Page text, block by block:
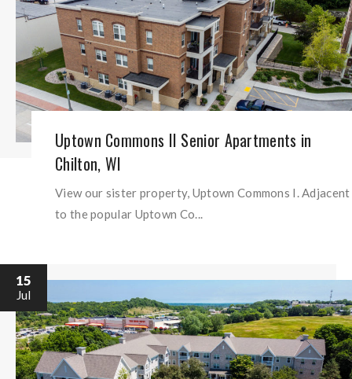
Uptown Commons II Senior Apartments in
Chilton, WI
View our sister property, Uptown Commons I. Adjacent
to the popular Uptown Co...
15
Jul